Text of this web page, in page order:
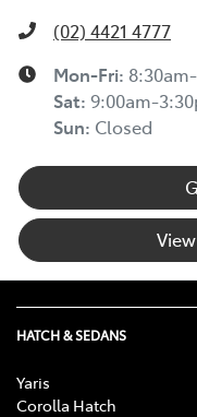
(02) 4421 4777
Mon-Fri:
Sat: 9:00am-
Sun: Closed
HATCH & SEDANS
Yaris
Corolla Hatch